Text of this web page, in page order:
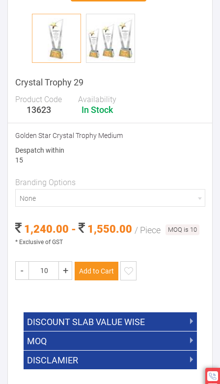
Crystal Trophy 29
Product Code
13623
Availability
In Stock
Golden Star Crystal Trophy Medium
Despatch within
15
Branding Options
None
1,240.00 - 1,550.00 / Piece MOQ is 10
* Exclusive of GST
- + Add to Cart
DISCOUNT SLAB VALUE WISE
5000 +
MOQ
The Minimum Order Quantity for this
product is 10.
DISCLAMIER